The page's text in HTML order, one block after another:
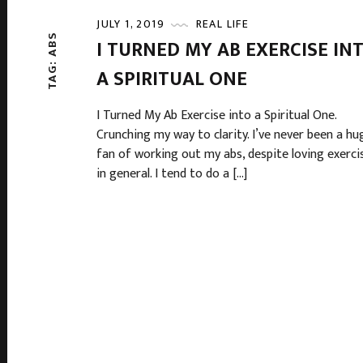
TAG:
ABS
JULY 1, 2019 REAL LIFE
I TURNED MY AB EXERCISE
A SPIRITUAL ONE
I Turned My Ab Exercise into a Spiritual One.
Crunching my way to clarity. I’ve never been a
fan of working out my abs, despite loving
in general. I tend to do a […]